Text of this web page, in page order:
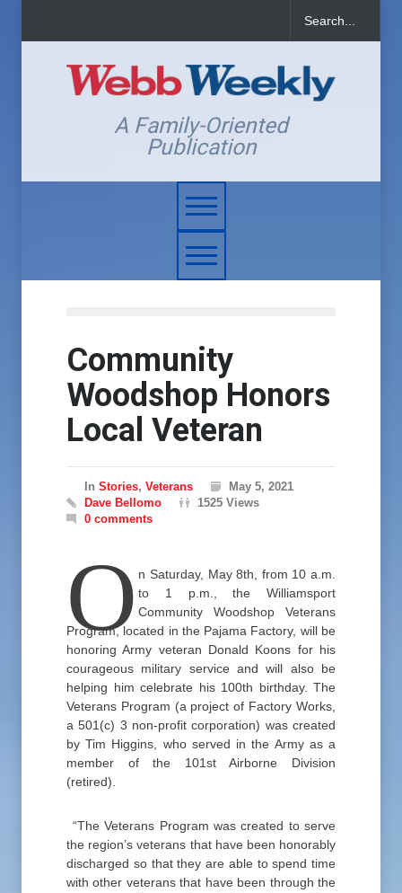
A Family-Oriented
Publication
Community
Woodshop Honors
Local Veteran
In Stories, Veterans
May 5, 2021
Dave Bellomo
1525 Views
0 comments
O n Saturday, May 8th, from 10 a.m.
to 1 p.m., the Williamsport
Community Woodshop Veterans
Program, located in the Pajama Factory, will be
honoring Army veteran Donald Koons for his
courageous military service and will also be
helping him celebrate his 100th birthday. The
Veterans Program (a project of Factory Works,
a 501(c) 3 non-profit corporation) was created
by Tim Higgins, who served in the Army as a
member of the 101st Airborne Division
(retired).
“The Veterans Program was created to serve
the region’s veterans that have been honorably
discharged so that they are able to spend time
with other veterans that have been through the